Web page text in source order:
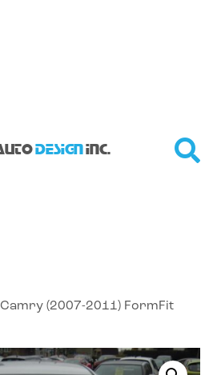
DESIGN INC.
Camry (2007-2011) FormFit